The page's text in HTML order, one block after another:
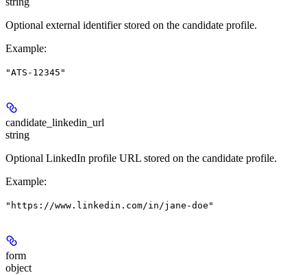
Optional external identifier stored on the candidate profile.
Example:
"ATS-12345"
candidate_linkedin_url
string
Optional LinkedIn profile URL stored on the candidate profile.
Example:
"https://www.linkedin.com/in/jane-doe"
form
object